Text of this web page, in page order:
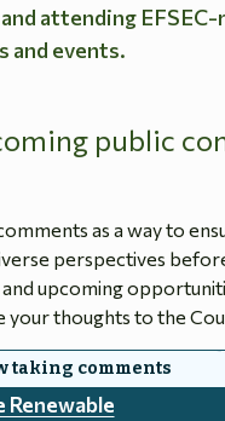
attending
and events.
public
as a way to
perspectives
upcoming
your thoughts to the
Renewable